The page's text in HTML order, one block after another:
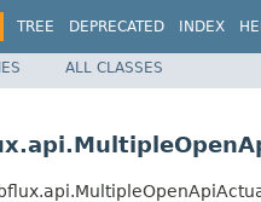
TREE DEPRECATED INDEX
ALL CLASSES